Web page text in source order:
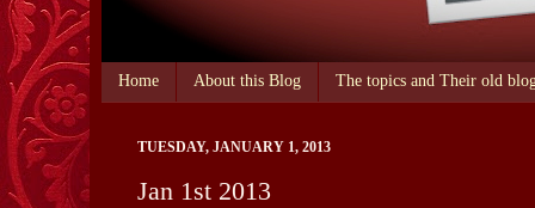
Home About this Blog The topics and Their old
TUESDAY, JANUARY 1, 2013
Jan 1st 2013